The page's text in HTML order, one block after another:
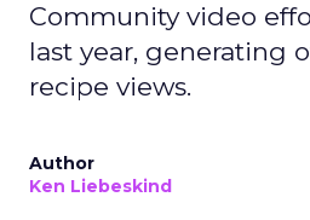
Community video
last year, generating
recipe views.
Author
Ken Liebeskind